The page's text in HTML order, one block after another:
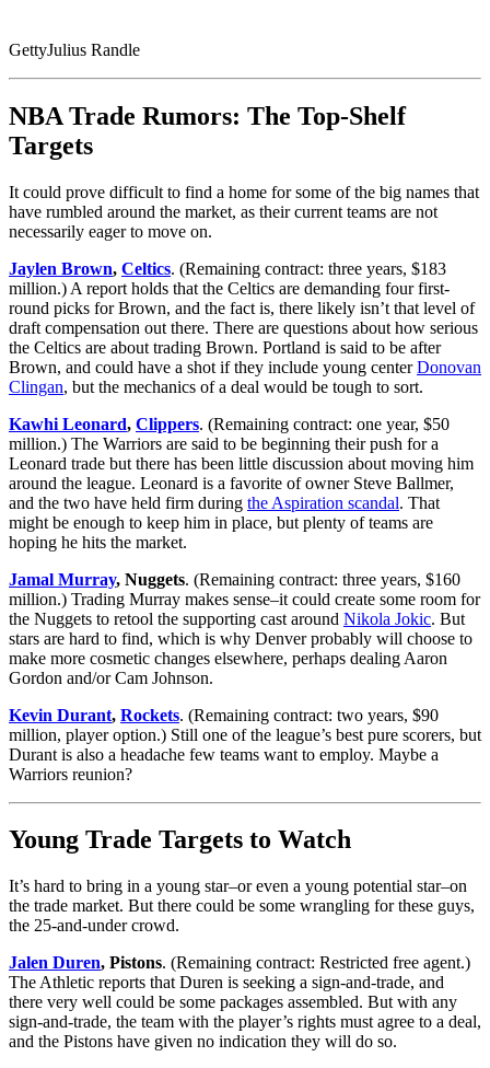
GettyJulius Randle
NBA Trade Rumors: The Top-Shelf
Targets
It could prove difficult to find a home for some of the big names that
have rumbled around the market, as their current teams are not
necessarily eager to move on.
Jaylen Brown, Celtics. (Remaining contract: three years, $183
million.) A report holds that the Celtics are demanding four first-
round picks for Brown, and the fact is, there likely isn’t that level of
draft compensation out there. There are questions about how serious
the Celtics are about trading Brown. Portland is said to be after
Brown, and could have a shot if they include young centerDonovan
Clingan, but the mechanics of a deal would be tough to sort.
Kawhi Leonard, Clippers. (Remaining contract: one year, $50
million.) The Warriors are said to be beginning their push for a
Leonard trade but there has been little discussion about moving him
around the league. Leonard is a favorite of owner Steve Ballmer,
and the two have held firm during the Aspiration scandal. That
might be enough to keep him in place, but plenty of teams are
hoping he hits the market.
Jamal Murray, Nuggets. (Remaining contract: three years, $160
million.) Trading Murray makes sense–it could create some room for
the Nuggets to retool the supporting cast around Nikola Jokic. But
stars are hard to find, which is why Denver probably will choose to
make more cosmetic changes elsewhere, perhaps dealing Aaron
Gordon and/or Cam Johnson.
Kevin Durant, Rockets. (Remaining contract: two years, $90
million, player option.) Still one of the league’s best pure scorers, but
Durant is also a headache few teams want to employ. Maybe a
Warriors reunion?
Young Trade Targets to Watch
It’s hard to bring in a young star–or even a young potential star–on
the trade market. But there could be some wrangling for these guys,
the 25-and-under crowd.
Jalen Duren, Pistons. (Remaining contract: Restricted free agent.)
The Athletic reports that Duren is seeking a sign-and-trade, and
there very well could be some packages assembled. But with any
sign-and-trade, the team with the player’s rights must agree to a deal,
and the Pistons have given no indication they will do so.